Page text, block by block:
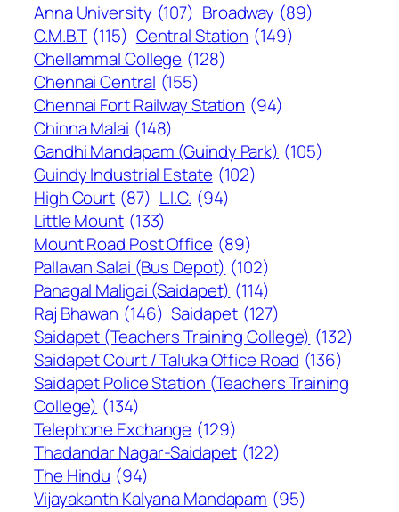
Anna University (107) Broadway (89)
C.M.B.T (115) Central Station (149)
Chellammal College (128)
Chennai Central (155)
Chennai Fort Railway Station (94)
Chinna Malai (148)
Gandhi Mandapam (Guindy Park) (105)
Guindy Industrial Estate (102)
High Court (87) L.I.C. (94)
Little Mount (133)
Mount Road Post Office (89)
Pallavan Salai (Bus Depot) (102)
Panagal Maligai (Saidapet) (114)
Raj Bhawan (146) Saidapet (127)
Saidapet (Teachers Training College) (132)
Saidapet Court / Taluka Office Road (136)
Saidapet Police Station (Teachers Training
College) (134)
Telephone Exchange (129)
Thadandar Nagar-Saidapet (122)
The Hindu (94)
Vijayakanth Kalyana Mandapam (95)